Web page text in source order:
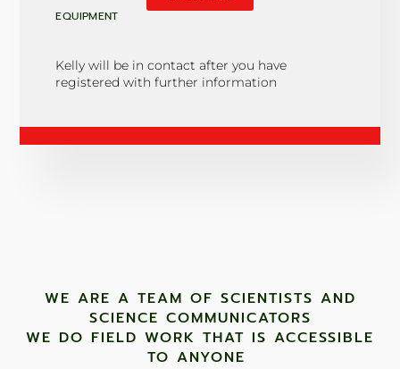
EQUIPMENT
Kelly will be in contact after you have
registered with further information
WE ARE A TEAM OF SCIENTISTS AND
SCIENCE COMMUNICATORS
WE DO FIELD WORK THAT IS ACCESSIBLE
TO ANYONE ​